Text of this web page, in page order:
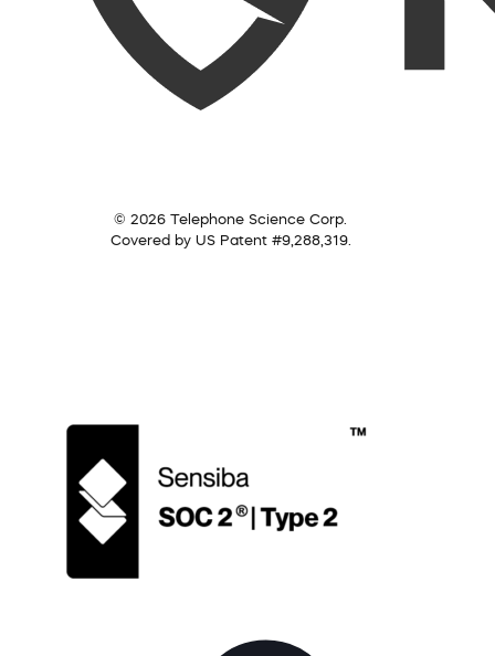
© 2026 Telephone Science Corp.
Covered by US Patent #9,288,319.